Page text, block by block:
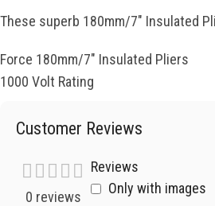
These superb 180mm/7″ Insulated
Force 180mm/7″ Insulated Pliers
1000 Volt Rating
Customer Reviews
0 reviews
Reviews
Only with images